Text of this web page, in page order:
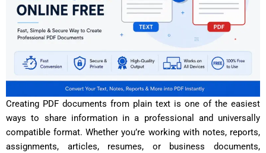
Creating PDF documents from plain text is one of the easiest
ways to share information in a professional and universally
compatible format. Whether you’re working with notes, reports,
assignments, articles, resumes, or business documents,